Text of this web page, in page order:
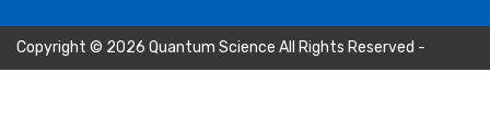
Copyright © 2026 Quantum Science All Rights Reserved -